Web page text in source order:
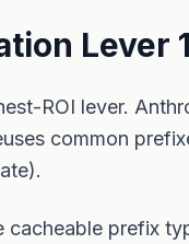
Lever
ROI lever.
common
cacheable prefix